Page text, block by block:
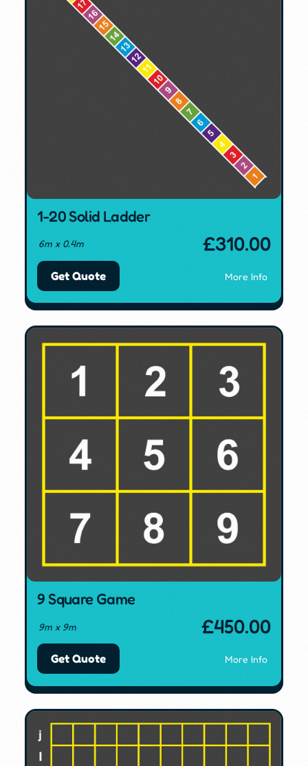
1-20 Solid Ladder
6m x 0.4m £310.00
Get Quote More Info
9 Square Game
9m x 9m £450.00
Get Quote More Info